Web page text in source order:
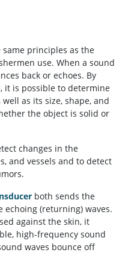
principles as the
use. When a sound
back or echoes. By
it is possible to determine
as its size, shape, and
the object is solid or
changes in the
and vessels and to detect
both sends the
echoing (returning) waves.
against the skin, it
high-frequency sound
waves bounce off